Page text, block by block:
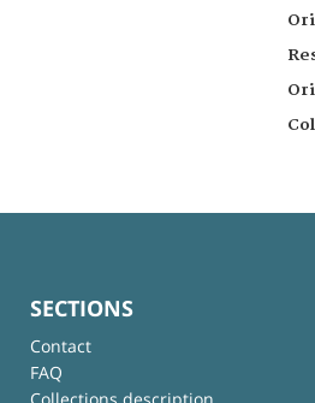
SECTIONS
Contact
FAQ